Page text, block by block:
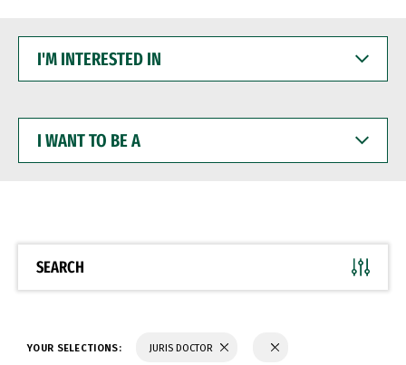
INTERESTED
WANT
BE
SEARCH
YOUR SELECTIONS: JURIS DOCTOR